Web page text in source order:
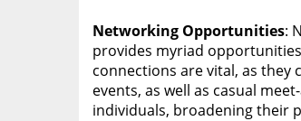
Networking Opportunities:
provides myriad
connections are vital, as
events, as well as casual
individuals, broadening their